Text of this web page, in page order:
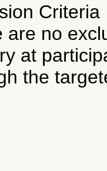
Criteria
are no
at
the